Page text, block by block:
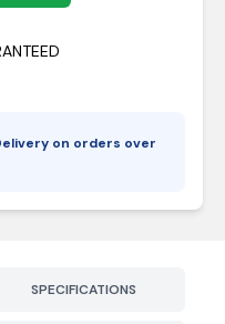
on orders over
SPECIFICATIONS